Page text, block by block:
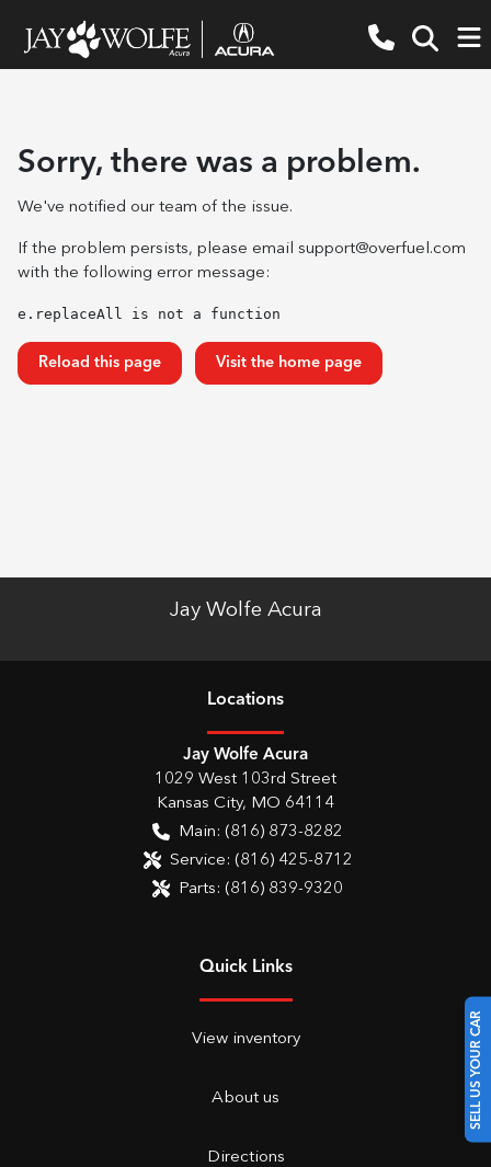
SELL US YOUR CAR
Sorry, there was a problem.
We've notified our team of the issue.
If the problem persists, please email support@overfuel.com
with the following error message:
e.replaceAll is not a function
Reload this page Visit the home page
Jay Wolfe Acura
Locations
Jay Wolfe Acura
1029 West 103rd Street
Kansas City, MO 64114
Main: (816) 873-8282
Service: (816) 425-8712
Parts: (816) 839-9320
Quick Links
View inventory
About us
Directions